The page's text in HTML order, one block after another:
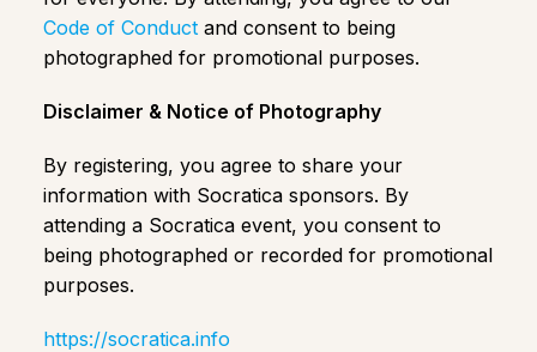
Code of Conduct and consent to being
photographed for promotional purposes.
Disclaimer & Notice of Photography
​​By registering, you agree to share your
information with Socratica sponsors. By
attending a Socratica event, you consent to
being photographed or recorded for promotional
purposes.
https://socratica.info